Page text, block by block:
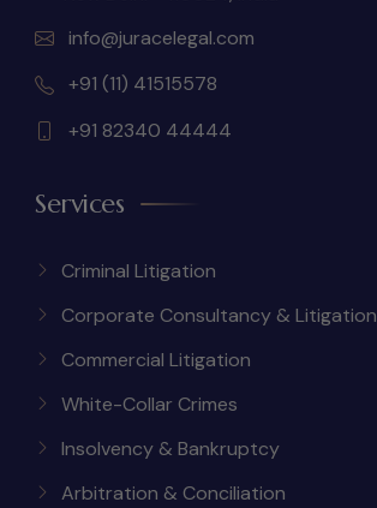
info@juracelegal.com
+91 (11) 41515578
+91 82340 44444
Services
Criminal Litigation
Corporate Consultancy & Litigation
Commercial Litigation
White-Collar Crimes
Insolvency & Bankruptcy
Arbitration & Conciliation